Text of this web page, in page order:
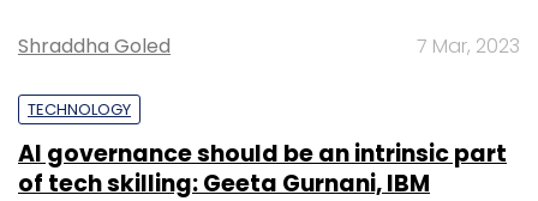
Shraddha Goled 7 Mar, 2023
TECHNOLOGY
AI governance should be an intrinsic part
of tech skilling: Geeta Gurnani, IBM